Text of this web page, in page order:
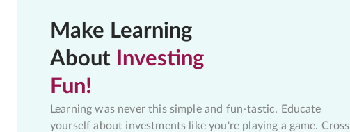
Make Learning
About Investing
Fun!
Learning was never this simple and fun-tastic. Educate
yourself about investments like you're playing a game. Cross